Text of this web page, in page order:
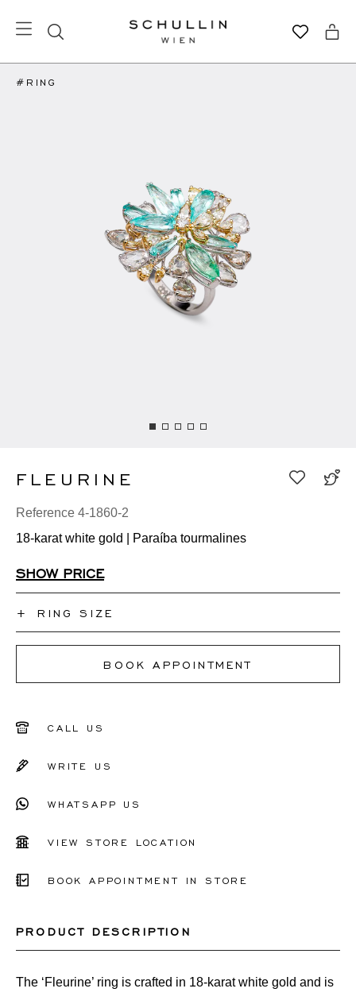
#RING
FLEURINE
Reference 4-1860-2
18-karat white gold | Paraíba tourmalines
SHOW PRICE
+RING SIZE
I don't know my ring size
50
54
55
BOOK APPOINTMENT
CALL US
WRITE US
WHATSAPP US
VIEW STORE LOCATION
BOOK APPOINTMENT IN STORE
PRODUCT DESCRIPTION
The ‘Fleurine’ ring is crafted in 18-karat white gold and is